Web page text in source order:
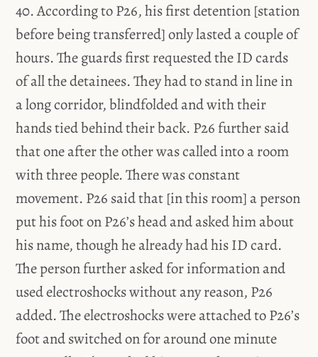
40. According to P26, his first detention [station
before being transferred] only lasted a couple of
hours. The guards first requested the ID cards
of all the detainees. They had to stand in line in
a long corridor, blindfolded and with their
hands tied behind their back. P26 further said
that one after the other was called into a room
with three people. There was constant
movement. P26 said that [in this room] a person
put his foot on P26’s head and asked him about
his name, though he already had his ID card.
The person further asked for information and
used electroshocks without any reason, P26
added. The electroshocks were attached to P26’s
foot and switched on for around one minute